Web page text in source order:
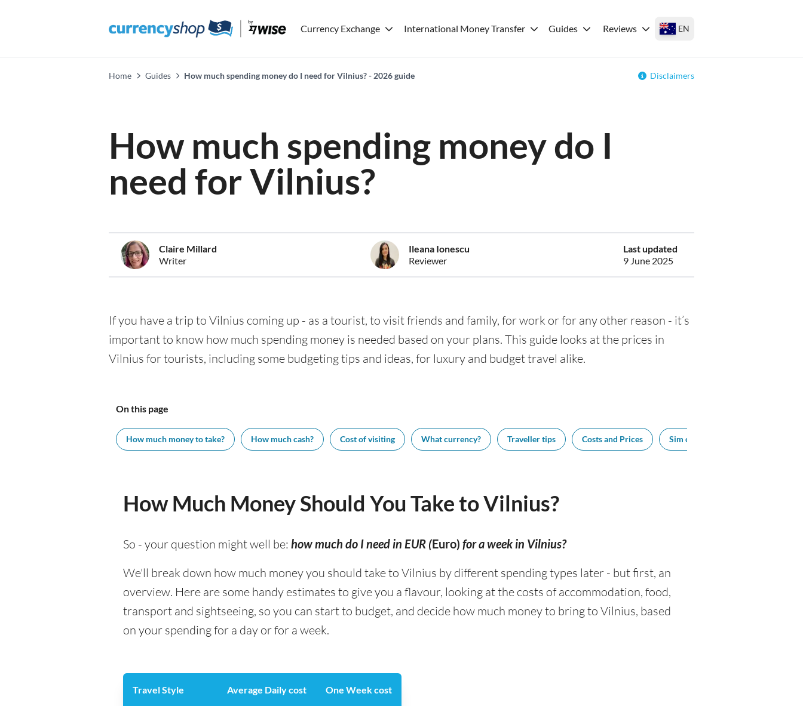
Currency Exchange International Money Transfer Guides Reviews EN
Home Guides How much spending money do I need for Vilnius? - 2026 guide Disclaimers
How much spending money do I
need for Vilnius?
Claire Millard
Writer
Ileana Ionescu
Reviewer
Last updated
9 June 2025
If you have a trip to Vilnius coming up - as a tourist, to visit friends and family, for work or for any other reason - it’s
important to know how much spending money is needed based on your plans. This guide looks at the prices in
Vilnius for tourists, including some budgeting tips and ideas, for luxury and budget travel alike.
On this page
How much money to take? How much cash? Cost of visiting What currency? Traveller tips Costs and Prices Sim cards
How Much Money Should You Take to Vilnius?
So - your question might well be: how much do I need in EUR (Euro) for a week in Vilnius?
We'll break down how much money you should take to Vilnius by different spending types later - but first, an
overview. Here are some handy estimates to give you a flavour, looking at the costs of accommodation, food,
transport and sightseeing, so you can start to budget, and decide how much money to bring to Vilnius, based
on your spending for a day or for a week.
Travel Style Average Daily cost One Week cost